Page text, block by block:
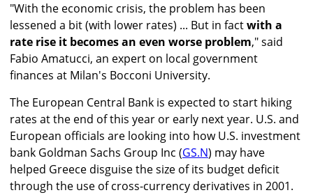
"With the economic crisis, the problem has been
lessened a bit (with lower rates) ... But in factwith a
rate rise it becomes an even worse problem," said
Fabio Amatucci, an expert on local government
finances at Milan's Bocconi University.
The European Central Bank is expected to start hiking
rates at the end of this year or early next year. U.S. and
European officials are looking into how U.S. investment
bank Goldman Sachs Group Inc (GS.N) may have
helped Greece disguise the size of its budget deficit
through the use of cross-currency derivatives in 2001.